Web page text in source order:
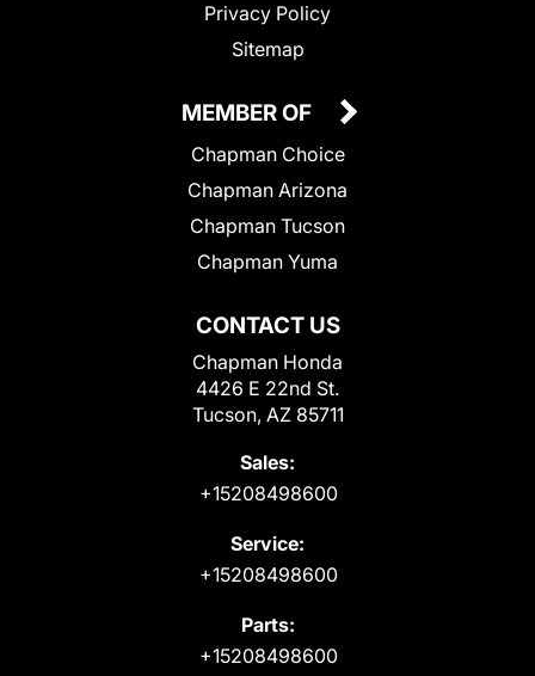
Privacy Policy
Sitemap
CONTACT US
Chapman Honda
4426 E 22nd St.
Tucson, AZ 85711
Sales:
+15208498600
Service:
+15208498600
Parts:
+15208498600
MEMBER OF
Chapman Choice
Chapman Arizona
Chapman Tucson
Chapman Yuma